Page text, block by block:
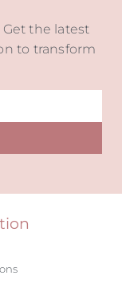
the latest
to transform